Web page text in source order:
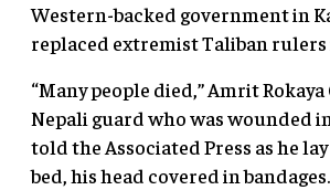
Western-backed government in
replaced extremist Taliban rulers
“Many people died,” Amrit
Nepali guard who was wounded
told the Associated Press as he
bed, his head covered in